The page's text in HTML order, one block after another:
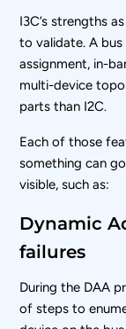
I3C’s strengths
to validate. A
assignment, in-
multi-device
parts than I2C.
Each of those
something can
visible, such as:
Dynamic
failures
During the DAA
of steps to